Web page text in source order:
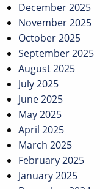
December 2025
November 2025
October 2025
September 2025
August 2025
July 2025
June 2025
May 2025
April 2025
March 2025
February 2025
January 2025